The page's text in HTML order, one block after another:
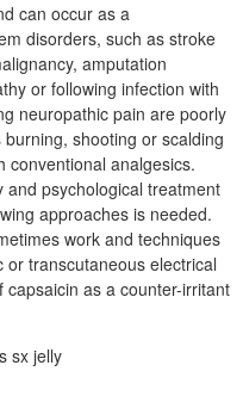
can occur as a
disorders, such as stroke
amputation
or following infection with
neuropathic pain are poorly
shooting or scalding
conventional analgesics.
psychological treatment
approaches is needed.
work and techniques
or transcutaneous electrical
as a counter-irritant